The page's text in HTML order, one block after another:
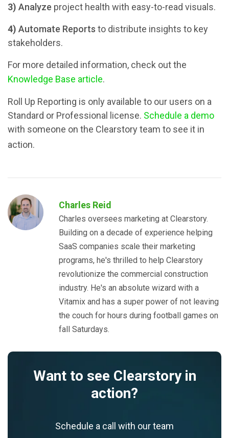
3) Analyze project health with easy-to-read visuals.
4) Automate Reports to distribute insights to key
stakeholders.
For more detailed information, check out the
Knowledge Base article.
Roll Up Reporting is only available to our users on a
Standard or Professional license. Schedule a demo
with someone on the Clearstory team to see it in
action.
Charles Reid
Charles oversees marketing at Clearstory.
Building on a decade of experience helping
SaaS companies scale their marketing
programs, he's thrilled to help Clearstory
revolutionize the commercial construction
industry. He's an absolute wizard with a
Vitamix and has a super power of not leaving
the couch for hours during football games on
fall Saturdays.
Want to see Clearstory in
action?
Schedule a call with our team